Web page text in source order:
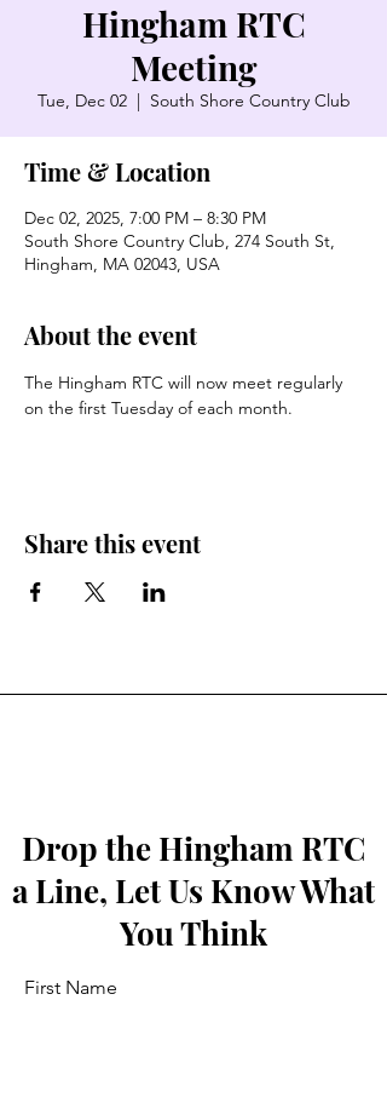
Hingham RTC
Meeting
Tue, Dec 02
  |
South Shore Country Club
Time & Location
Dec 02, 2025, 7:00 PM – 8:30 PM
South Shore Country Club, 274 South St,
Hingham, MA 02043, USA
About the event
The Hingham RTC will now meet regularly
on the first Tuesday of each month.
Share this event
Drop the Hingham RTC
a Line, Let Us Know What
You Think
First Name